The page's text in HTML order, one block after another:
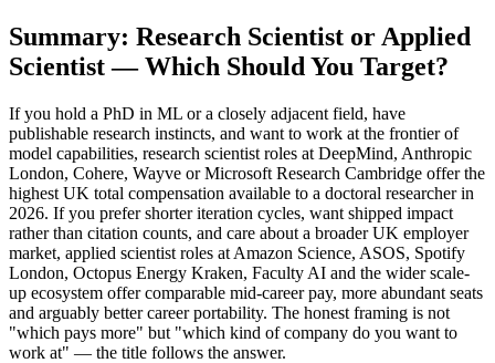
Summary: Research Scientist or Applied
Scientist — Which Should You Target?
If you hold a PhD in ML or a closely adjacent field, have
publishable research instincts, and want to work at the frontier of
model capabilities, research scientist roles at DeepMind, Anthropic
London, Cohere, Wayve or Microsoft Research Cambridge offer the
highest UK total compensation available to a doctoral researcher in
2026. If you prefer shorter iteration cycles, want shipped impact
rather than citation counts, and care about a broader UK employer
market, applied scientist roles at Amazon Science, ASOS, Spotify
London, Octopus Energy Kraken, Faculty AI and the wider scale-
up ecosystem offer comparable mid-career pay, more abundant seats
and arguably better career portability. The honest framing is not
"which pays more" but "which kind of company do you want to
work at" — the title follows the answer.